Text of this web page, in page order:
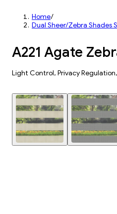
Home/
Dual Sheer/Zebra Shades
A221 Agate
​​Light Control​, Privacy